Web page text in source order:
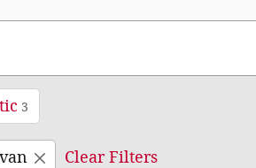
3
Clear Filters